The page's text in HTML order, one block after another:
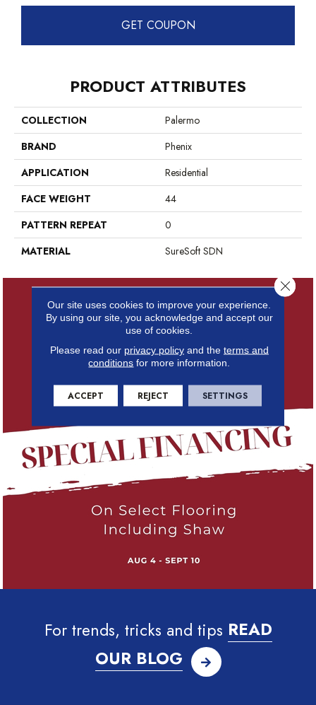
GET COUPON
PRODUCT ATTRIBUTES
COLLECTION
Palermo
BRAND
Phenix
APPLICATION
Residential
FACE WEIGHT
44
PATTERN REPEAT
0
MATERIAL
SureSoft SDN
For trends, tricks and tips READ
OUR BLOG
Our site uses cookies to improve your experience.
By using our site, you acknowledge and accept our
use of cookies.
Please read our privacy policyand the terms and
conditions for more information.
ACCEPT REJECT SETTINGS
Close